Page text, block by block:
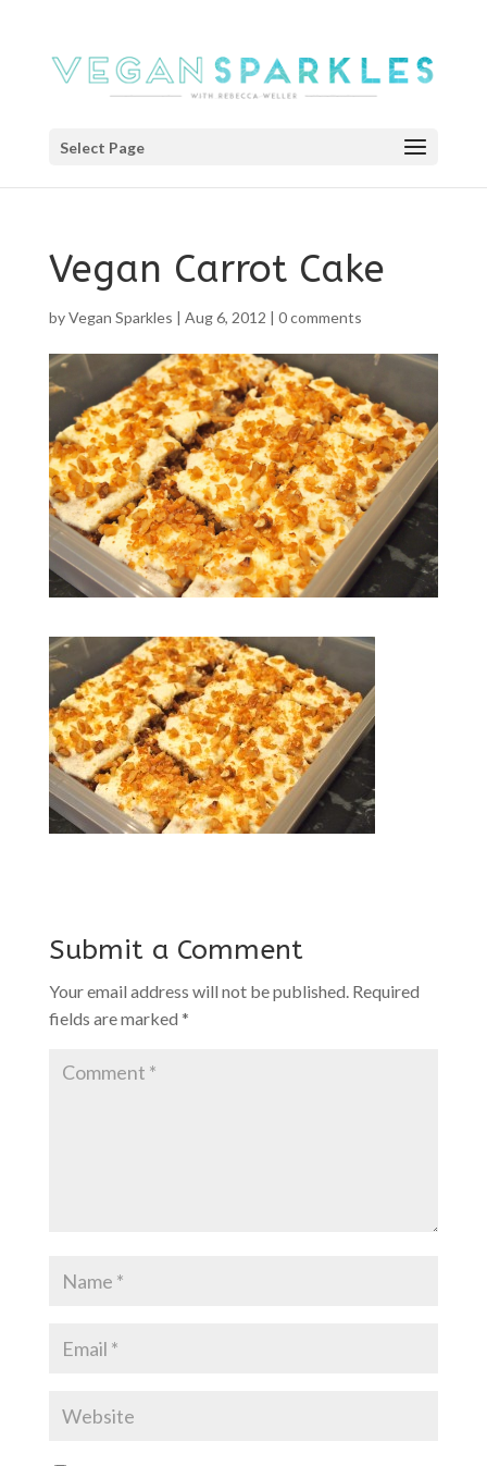
Select Page
Vegan Carrot Cake
byVegan Sparkles | Aug 6, 2012 | 0 comments
Submit a Comment
Your email address will not be published. Required
fields are marked *